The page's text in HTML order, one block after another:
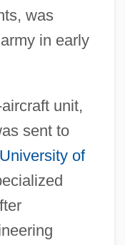
was
in early
unit,
sent to
University of